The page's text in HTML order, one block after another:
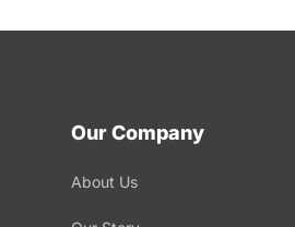
Our Company
About Us